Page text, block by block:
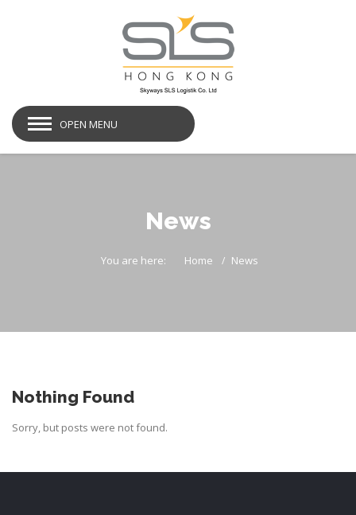
OPEN MENU
News
You are here: Home News
Nothing Found
Sorry, but posts were not found.